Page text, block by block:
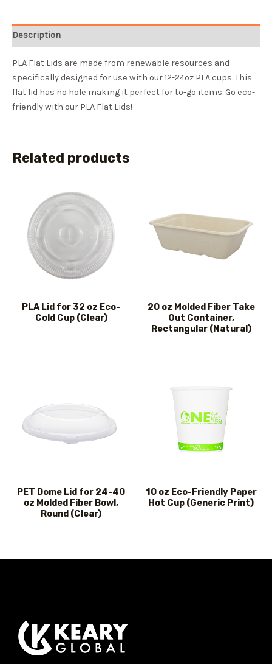
Description
PLA Flat Lids are made from renewable resources and
specifically designed for use with our 12-24oz PLA cups. This
flat lid has no hole making it perfect for to-go items. Go eco-
friendly with our PLA Flat Lids!
Related products
PLA Lid for 32 oz Eco-
Cold Cup (Clear)
20 oz Molded Fiber Take
Out Container,
Rectangular (Natural)
PET Dome Lid for 24-40
oz Molded Fiber Bowl,
Round (Clear)
10 oz Eco-Friendly Paper
Hot Cup (Generic Print)